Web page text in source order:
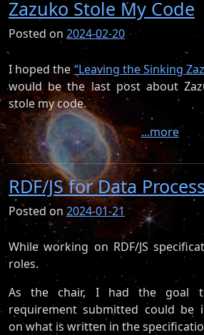
Zazuko Stole My Code
Posted on 2024-02-20
I hoped the “Leaving the Sinking
would be the last post about
stole my code.
...more
RDF/JS for Data
Posted on 2024-01-21
While working on RDF/JS
roles.
As the chair, I had the goal
requirement submitted could be
on what is written in the